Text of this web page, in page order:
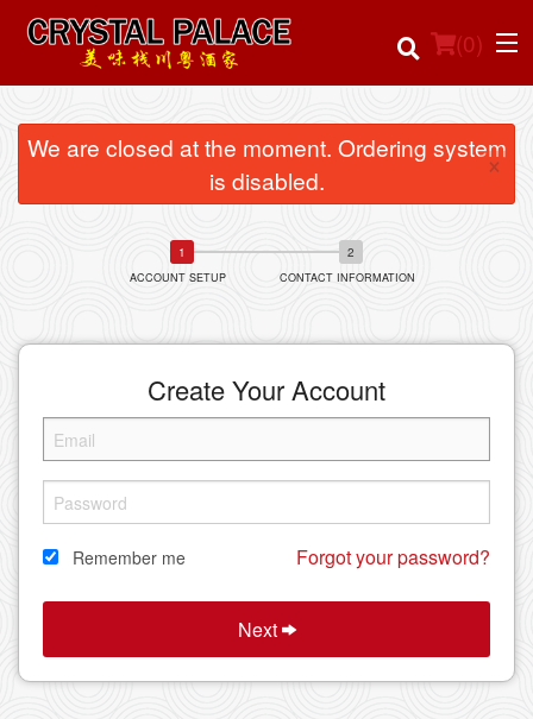
(0)
Order Online
Cart (0)
Search
We are closed at the moment. Ordering system
is disabled.
×
ACCOUNT SETUP CONTACT INFORMATION
Create Your Account
Remember me Forgot your password?
Next